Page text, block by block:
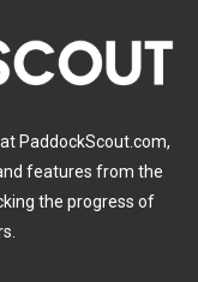
PaddockScout.com,
features from the
the progress of